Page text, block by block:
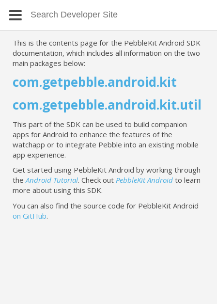
This is the contents page for the PebbleKit Android SDK
documentation, which includes all information on the two
main packages below:
com.getpebble.android.kit
com.getpebble.android.kit.util
This part of the SDK can be used to build companion
apps for Android to enhance the features of the
watchapp or to integrate Pebble into an existing mobile
app experience.
Get started using PebbleKit Android by working through
theAndroid Tutorial. Check outPebbleKit Android to learn
more about using this SDK.
You can also find the source code for PebbleKit Android
on GitHub.